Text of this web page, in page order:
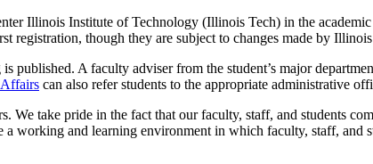
Illinois Institute of Technology (Illinois Tech) in the
registration, though they are subject to changes made by
published. A faculty adviser from the student’s major
can also refer students to the appropriate administrative
We take pride in the fact that our faculty, staff, and students
working and learning environment in which faculty, staff, and